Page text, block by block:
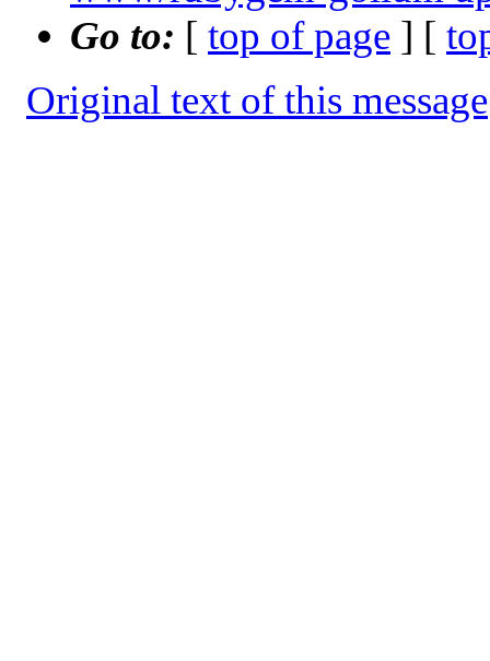
Go to: [ top of page ] [
Original text of this message